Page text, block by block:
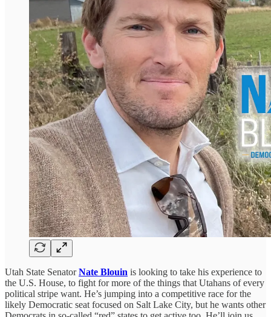
Utah State SenatorNate Blouin is looking to take his experience to
the U.S. House, to fight for more of the things that Utahans of every
political stripe want. He’s jumping into a competitive race for the
likely Democratic seat focused on Salt Lake City, but he wants other